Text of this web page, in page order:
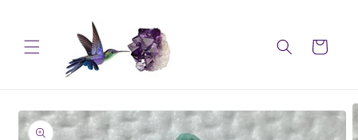
Cart
product
information